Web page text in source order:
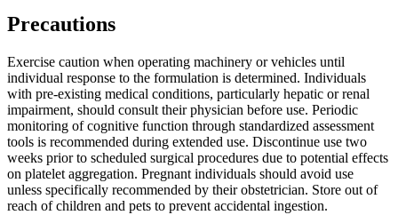
Precautions
Exercise caution when operating machinery or vehicles until
individual response to the formulation is determined. Individuals
with pre-existing medical conditions, particularly hepatic or renal
impairment, should consult their physician before use. Periodic
monitoring of cognitive function through standardized assessment
tools is recommended during extended use. Discontinue use two
weeks prior to scheduled surgical procedures due to potential effects
on platelet aggregation. Pregnant individuals should avoid use
unless specifically recommended by their obstetrician. Store out of
reach of children and pets to prevent accidental ingestion.